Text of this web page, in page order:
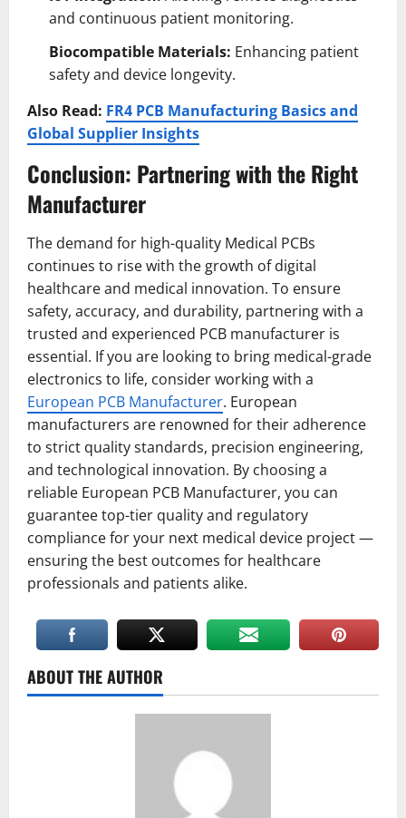
and continuous patient monitoring.
Biocompatible Materials: Enhancing patient
safety and device longevity.
Also Read: FR4 PCB Manufacturing Basics and
Global Supplier Insights
Conclusion: Partnering with the Right
Manufacturer
The demand for high-quality Medical PCBs
continues to rise with the growth of digital
healthcare and medical innovation. To ensure
safety, accuracy, and durability, partnering with a
trusted and experienced PCB manufacturer is
essential. If you are looking to bring medical-grade
electronics to life, consider working with a
European PCB Manufacturer. European
manufacturers are renowned for their adherence
to strict quality standards, precision engineering,
and technological innovation. By choosing a
reliable European PCB Manufacturer, you can
guarantee top-tier quality and regulatory
compliance for your next medical device project —
ensuring the best outcomes for healthcare
professionals and patients alike.
ABOUT THE AUTHOR